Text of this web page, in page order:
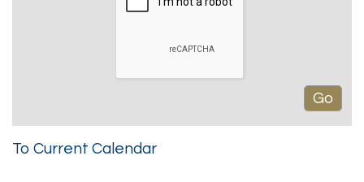
To Current Calendar